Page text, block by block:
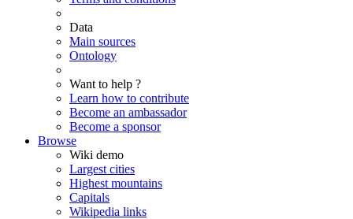
Data
Main sources
Ontology
Want to help ?
Learn how to contribute
Become an ambassador
Become a sponsor
Browse
Wiki demo
Largest cities
Highest mountains
Capitals
Wikipedia links